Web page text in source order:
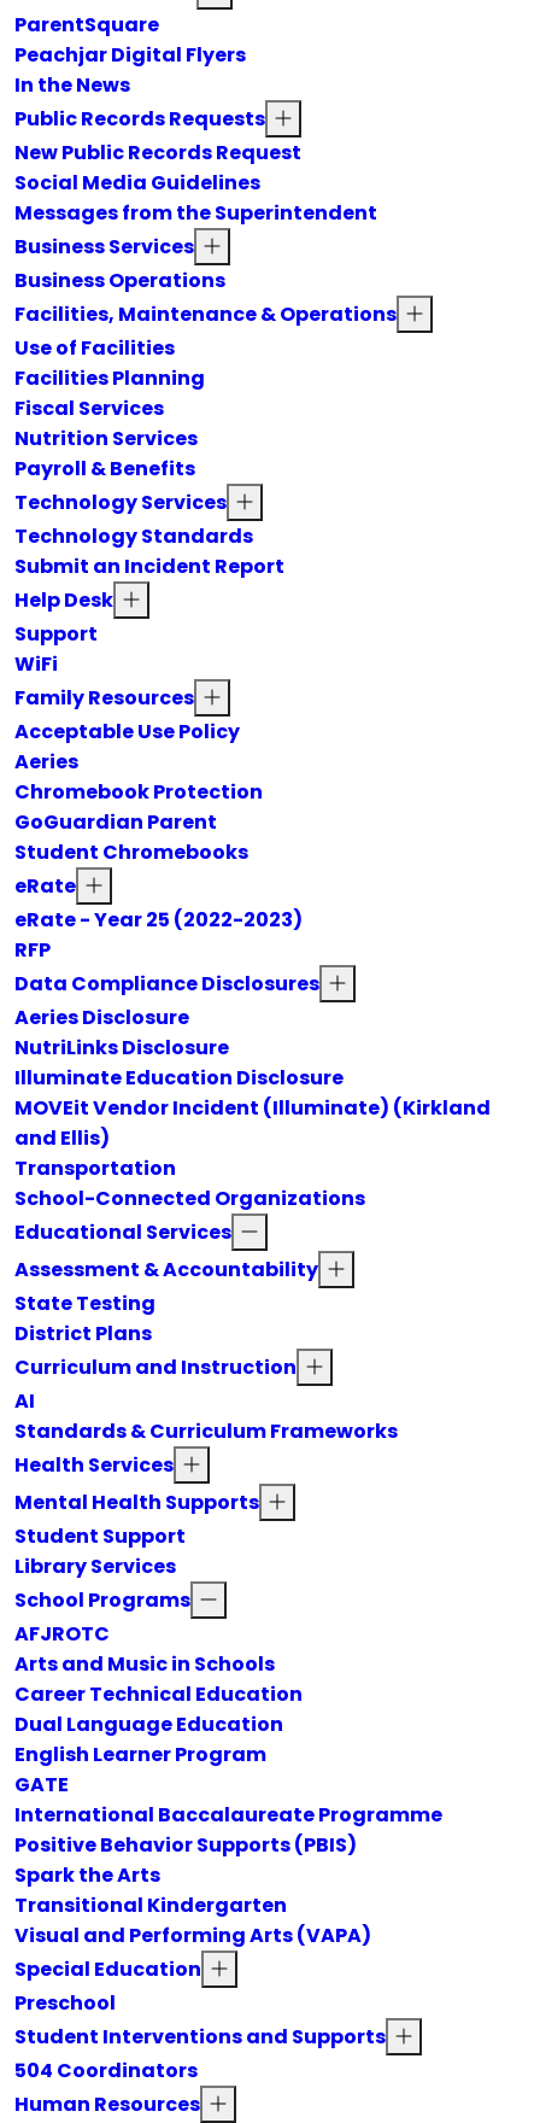
ParentSquare
Peachjar Digital Flyers
In the News
Public Records Requests
New Public Records Request
Social Media Guidelines
Messages from the Superintendent
Business Services
Business Operations
Facilities, Maintenance & Operations
Use of Facilities
Facilities Planning
Fiscal Services
Nutrition Services
Payroll & Benefits
Technology Services
Technology Standards
Submit an Incident Report
Help Desk
Support
WiFi
Family Resources
Acceptable Use Policy
Aeries
Chromebook Protection
GoGuardian Parent
Student Chromebooks
eRate
eRate - Year 25 (2022-2023)
RFP
Data Compliance Disclosures
Aeries Disclosure
NutriLinks Disclosure
Illuminate Education Disclosure
MOVEit Vendor Incident (Illuminate) (Kirkland
and Ellis)
Transportation
School-Connected Organizations
Educational Services
Assessment & Accountability
State Testing
District Plans
Curriculum and Instruction
AI
Standards & Curriculum Frameworks
Health Services
Mental Health Supports
Student Support
Library Services
School Programs
AFJROTC
Arts and Music in Schools
Career Technical Education
Dual Language Education
English Learner Program
GATE
International Baccalaureate Programme
Positive Behavior Supports (PBIS)
Spark the Arts
Transitional Kindergarten
Visual and Performing Arts (VAPA)
Special Education
Preschool
Student Interventions and Supports
504 Coordinators
Human Resources